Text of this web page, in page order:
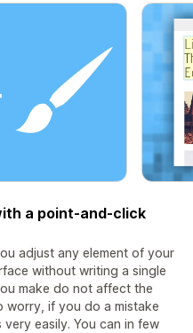
a point-and-click
adjust any element of your
without writing a single
make do not affect the
worry, if you do a mistake
easily. You can in few